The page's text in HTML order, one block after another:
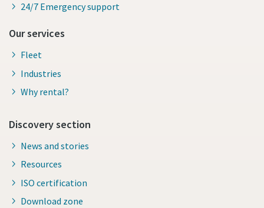
24/7 Emergency support
Our services
Fleet
Industries
Why rental?
Discovery section
News and stories
Resources
ISO certification
Download zone